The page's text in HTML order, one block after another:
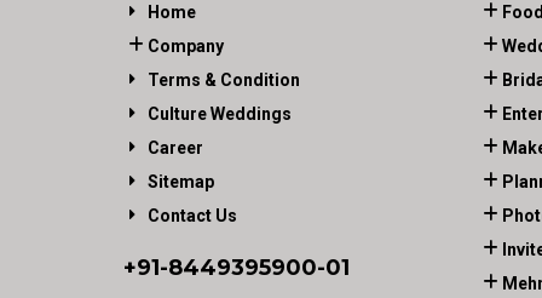
Home
Company
Terms & Condition
Culture Weddings
Career
Sitemap
Contact Us
+91-8449395900-01